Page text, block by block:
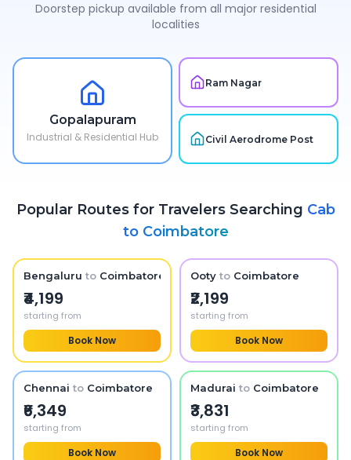
Doorstep pickup available from all major residential
localities
Gopalapuram
Industrial & Residential Hub
Ram Nagar
Civil Aerodrome Post
Popular Routes for Travelers Searching Cab
to Coimbatore
Bengaluru to Coimbatore
₹4,199
starting from
Book Now
Ooty to Coimbatore
₹2,199
starting from
Book Now
Chennai to Coimbatore
₹6,349
starting from
Book Now
Madurai to Coimbatore
₹3,831
starting from
Book Now